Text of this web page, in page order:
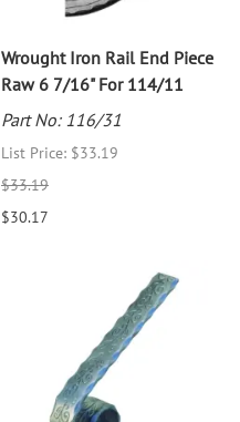
Wrought Iron Rail End Piece
Raw 6 7/16" For 114/11
Part No: 116/31
List Price: $33.19
$33.19
$30.17